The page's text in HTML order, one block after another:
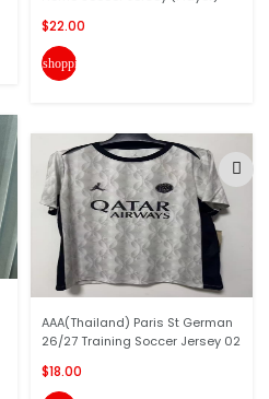
$22.00
shopping_cart
AAA(Thailand) Paris St German
26/27 Training Soccer Jersey 02
$18.00